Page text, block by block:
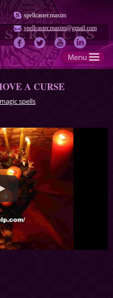
spellcaster.maxim
spellcaster.maxim@gmail.com
A CURSE
spells